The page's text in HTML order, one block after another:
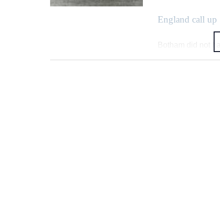
England call up
Botham did not